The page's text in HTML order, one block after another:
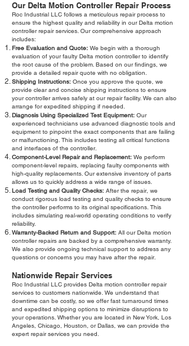
Our Delta Motion Controller Repair Process
Roc Industrial LLC follows a meticulous repair process to
ensure the highest quality and reliability in our Delta motion
controller repair services. Our comprehensive approach
includes:
Free Evaluation and Quote: We begin with a thorough
evaluation of your faulty Delta motion controller to identify
the root cause of the problem. Based on our findings, we
provide a detailed repair quote with no obligation.
Shipping Instructions: Once you approve the quote, we
provide clear and concise shipping instructions to ensure
your controller arrives safely at our repair facility. We can also
arrange for expedited shipping if needed.
Diagnosis Using Specialized Test Equipment: Our
experienced technicians use advanced diagnostic tools and
equipment to pinpoint the exact components that are failing
or malfunctioning. This includes testing all critical functions
and interfaces of the controller.
Component-Level Repair and Replacement: We perform
component-level repairs, replacing faulty components with
high-quality replacements. Our extensive inventory of parts
allows us to quickly address a wide range of issues.
Load Testing and Quality Checks: After the repair, we
conduct rigorous load testing and quality checks to ensure
the controller performs to its original specifications. This
includes simulating real-world operating conditions to verify
reliability.
Warranty-Backed Return and Support: All our Delta motion
controller repairs are backed by a comprehensive warranty.
We also provide ongoing technical support to address any
questions or concerns you may have after the repair.
Nationwide Repair Services
Roc Industrial LLC provides Delta motion controller repair
services to customers nationwide. We understand that
downtime can be costly, so we offer fast turnaround times
and expedited shipping options to minimize disruptions to
your operations. Whether you are located in New York, Los
Angeles, Chicago, Houston, or Dallas, we can provide the
expert repair services you need.